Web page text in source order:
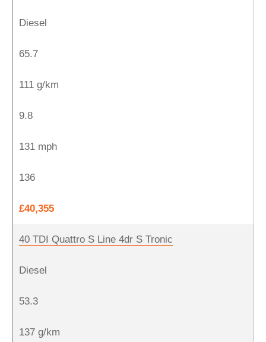
Diesel
65.7
111 g/km
9.8
131 mph
136
£40,355
40 TDI Quattro S Line 4dr S Tronic
Diesel
53.3
137 g/km